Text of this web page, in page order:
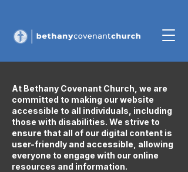
At Bethany Covenant Church, we are
committed to making our website
accessible to all individuals, including
those with disabilities. We strive to
ensure that all of our digital content is
user-friendly and accessible, allowing
everyone to engage with our online
resources and information.